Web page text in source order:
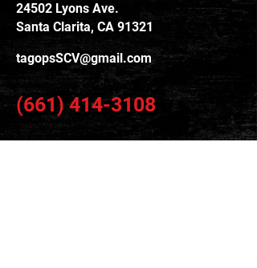
24502 Lyons Ave.
Santa Clarita, CA 91321
tagopsSCV@gmail.com
(661) 414-3108